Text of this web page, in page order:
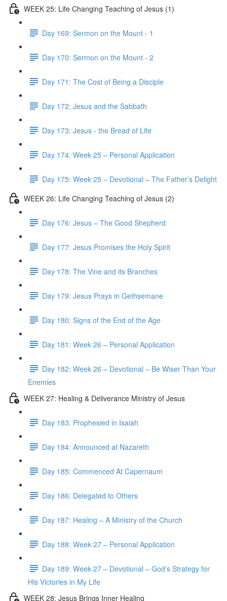
WEEK 25: Life Changing Teaching of Jesus (1)
Day 169: Sermon on the Mount - 1
Day 170: Sermon on the Mount - 2
Day 171: The Cost of Being a Disciple
Day 172: Jesus and the Sabbath
Day 173: Jesus - the Bread of Life
Day 174: Week 25 – Personal Application
Day 175: Week 25 – Devotional – The Father’s Delight
WEEK 26: Life Changing Teaching of Jesus (2)
Day 176: Jesus – The Good Shepherd
Day 177: Jesus Promises the Holy Spirit
Day 178: The Vine and its Branches
Day 179: Jesus Prays in Gethsemane
Day 180: Signs of the End of the Age
Day 181: Week 26 – Personal Application
Day 182: Week 26 – Devotional – Be Wiser Than Your
Enemies
WEEK 27: Healing & Deliverance Ministry of Jesus
Day 183: Prophesied in Isaiah
Day 184: Announced at Nazareth
Day 185: Commenced At Capernaum
Day 186: Delegated to Others
Day 187: Healing – A Ministry of the Church
Day 188: Week 27 – Personal Application
Day 189: Week 27 – Devotional – God’s Strategy for
His Victories in My Life
WEEK 28: Jesus Brings Inner Healing